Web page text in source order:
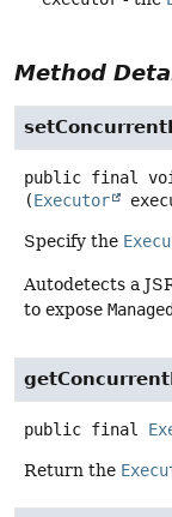
Method
public final
(Executor
Specify the
Autodetects a
to expose
public final
Return the